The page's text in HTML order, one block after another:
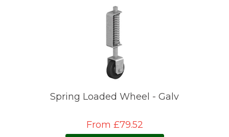
Spring Loaded Wheel - Galv
From £79.52